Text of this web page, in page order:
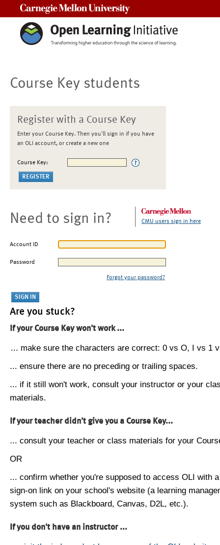
Course Key students
Register with a Course Key
Enter your Course Key. Then you'll sign in if you have
an OLI account, or create a new one
Course Key:
Need to sign in? CMU users sign in here
Account ID
Password
Forgot your password?
Are you stuck?
If your Course Key won't work ...
... make sure the characters are correct: 0 vs O, I vs 1
... ensure there are no preceding or trailing spaces.
... if it still won't work, consult your instructor or your
materials.
If your teacher didn't give you a Course Key...
... consult your teacher or class materials for your
OR
... confirm whether you're supposed to access OLI with
sign-on link on your school's website (a learning
system such as Blackboard, Canvas, D2L, etc.).
If you don't have an instructor ...